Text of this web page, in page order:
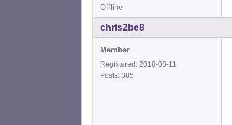
Offline
chris2be8
Member
Registered: 2018-08-11
Posts: 385